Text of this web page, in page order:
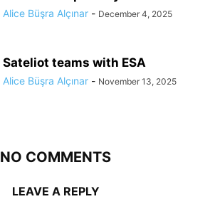
Alice Büşra Alçınar - December 4, 2025
Sateliot teams with ESA
Alice Büşra Alçınar - November 13, 2025
NO COMMENTS
LEAVE A REPLY